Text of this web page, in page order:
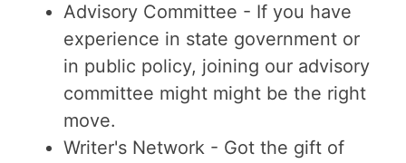
Advisory Committee - If you have
experience in state government or
in public policy, joining our advisory
committee might might be the right
move.
Writer's Network - Got the gift of